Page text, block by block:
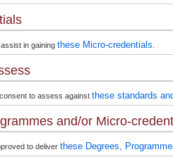
in gaining these Micro-credentials
to assess against these standards
and/or Micro-
to deliver these Degrees,